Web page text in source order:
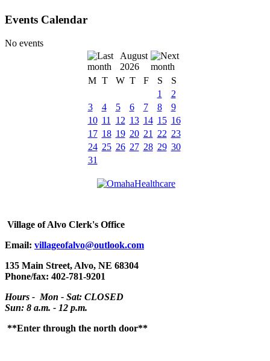
Events Calendar
No events
August
2026
M T W T F S
S
1
2
3
4 5 6 7 8
9
10 11 12 13 14 15 16
17 18 19 20 21 22 23
24 25 26 27 28 29 30
31
Village of Alvo Clerk's Office
Email: villageofalvo@outlook.com
135 Main Street, Alvo, NE 68304
Phone/fax: 402-781-9201
Hours - Mon - Sat: CLOSED
Sun: 8 a.m. - 12 p.m.
**Enter through the north door**